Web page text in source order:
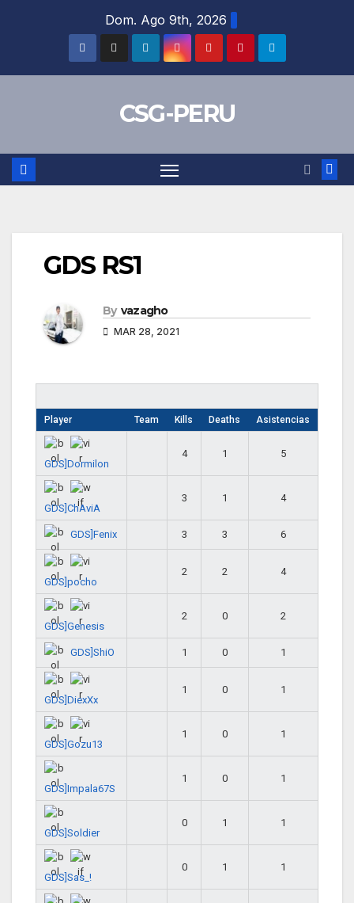
Dom. Ago 9th, 2026
CSG-PERU
GDS RS1
By vazagho
MAR 28, 2021
Player Team Kills Deaths Asistencias
GDS]Dormilon
4 1 5
GDS]ChAviA
3 1 4
GDS]Fenix 3 3 6
GDS]pocho
2 2 4
GDS]Genesis
2 0 2
GDS]ShiO 1 0 1
GDS]DiexXx
1 0 1
GDS]Gozu13
1 0 1
GDS]Impala67S
1 0 1
GDS]Soldier
0 1 1
GDS]Sas_!
0 1 1